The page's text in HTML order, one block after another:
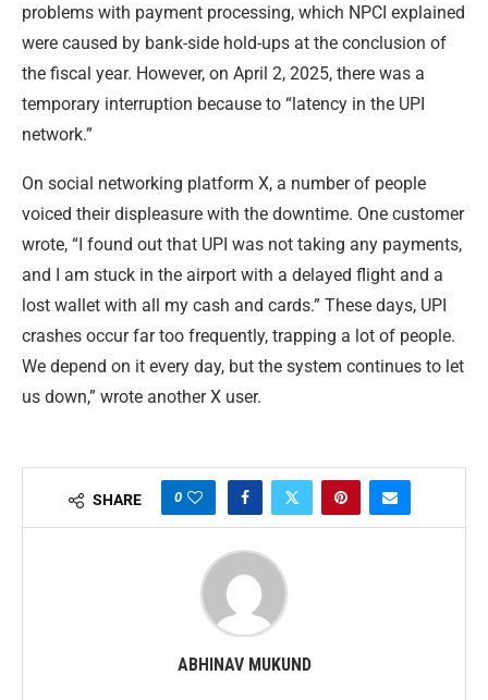
problems with payment processing, which NPCI explained
were caused by bank-side hold-ups at the conclusion of
the fiscal year. However, on April 2, 2025, there was a
temporary interruption because to “latency in the UPI
network.”
On social networking platform X, a number of people
voiced their displeasure with the downtime. One customer
wrote, “I found out that UPI was not taking any payments,
and I am stuck in the airport with a delayed flight and a
lost wallet with all my cash and cards.” These days, UPI
crashes occur far too frequently, trapping a lot of people.
We depend on it every day, but the system continues to let
us down,” wrote another X user.
SHARE 0
ABHINAV MUKUND